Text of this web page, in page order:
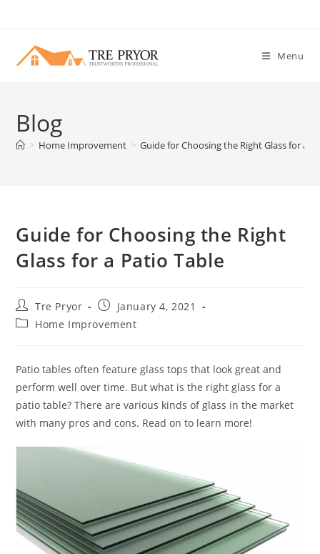
content
Menu
Blog
> Home Improvement > Guide for Choosing the Right Glass for a
Guide for Choosing the Right
Glass for a Patio Table
Post
author:
Tre Pryor
Post
published:
January 4, 2021
PostHome Improvement
Patio tables often feature glass tops that look great and
perform well over time. But what is the right glass for a
patio table? There are various kinds of glass in the market
with many pros and cons. Read on to learn more!